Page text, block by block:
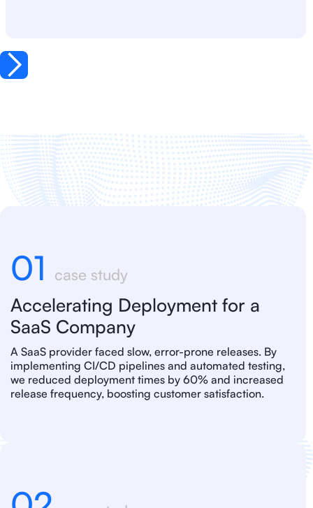
01 case study
Accelerating Deployment for a
SaaS Company
A SaaS provider faced slow, error-prone releases. By
implementing CI/CD pipelines and automated testing,
we reduced deployment times by 60% and increased
release frequency, boosting customer satisfaction.